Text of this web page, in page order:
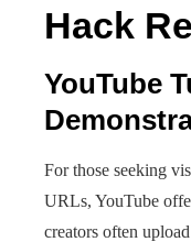
Hack
YouTube
For those seeking
URLs, YouTube
creators often